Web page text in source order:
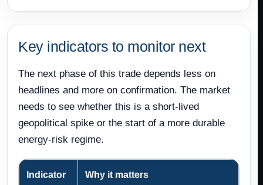
Key indicators to monitor next
The next phase of this trade depends less on
headlines and more on confirmation. The market
needs to see whether this is a short-lived
geopolitical spike or the start of a more durable
energy-risk regime.
Indicator Why it matters